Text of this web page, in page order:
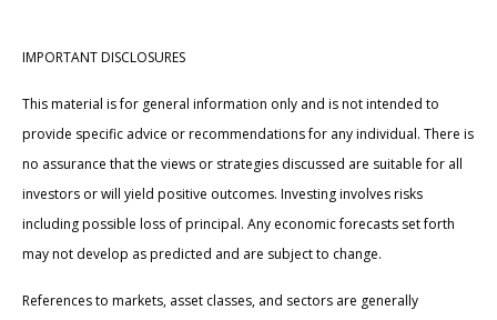
IMPORTANT DISCLOSURES
This material is for general information only and is not intended to
provide specific advice or recommendations for any individual. There is
no assurance that the views or strategies discussed are suitable for all
investors or will yield positive outcomes. Investing involves risks
including possible loss of principal. Any economic forecasts set forth
may not develop as predicted and are subject to change.
References to markets, asset classes, and sectors are generally